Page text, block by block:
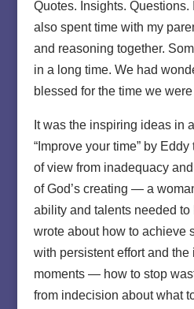
Quotes. Insights. Questions.
also spent time with my
and reasoning together.
in a long time. We had
blessed for the time we
It was the inspiring ideas in
“Improve your time” by
of view from inadequacy
of God’s creating — a
ability and talents needed
wrote about how to achieve
with persistent effort and the
moments — how to stop
from indecision about what